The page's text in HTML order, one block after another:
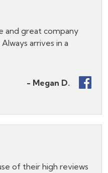
and great company
arrives in a
- Megan D.
of their high reviews